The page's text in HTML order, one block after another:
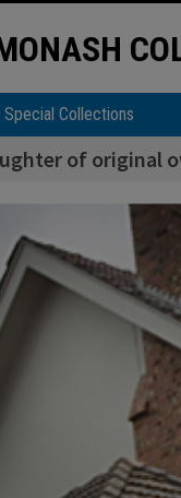
Special Collections
of original